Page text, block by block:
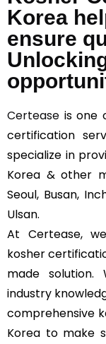
Korea
ensure
Certease is one
certification
specialize in
Korea & other
Seoul, Busan,
Ulsan.
At Certease,
kosher
made solution.
industry
comprehensive
Korea to make